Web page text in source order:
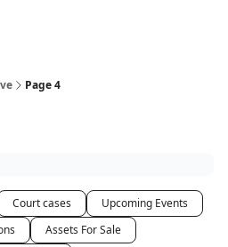
Page 4
Court cases
Upcoming Events
Assets For Sale